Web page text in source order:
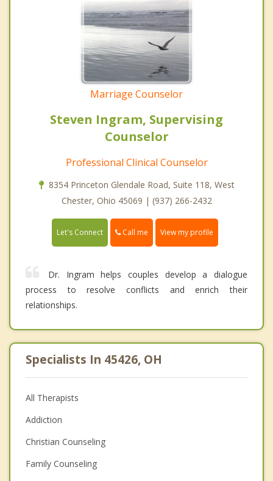
Marriage Counselor
Steven Ingram, Supervising
Counselor
Professional Clinical Counselor
8354 Princeton Glendale Road, Suite 118, West
Chester, Ohio 45069 | (937) 266-2432
Let's Connect Call me View my profile
Dr. Ingram helps couples develop a dialogue
process to resolve conflicts and enrich their
relationships.
Specialists In 45426, OH
All Therapists
Addiction
Christian Counseling
Family Counseling